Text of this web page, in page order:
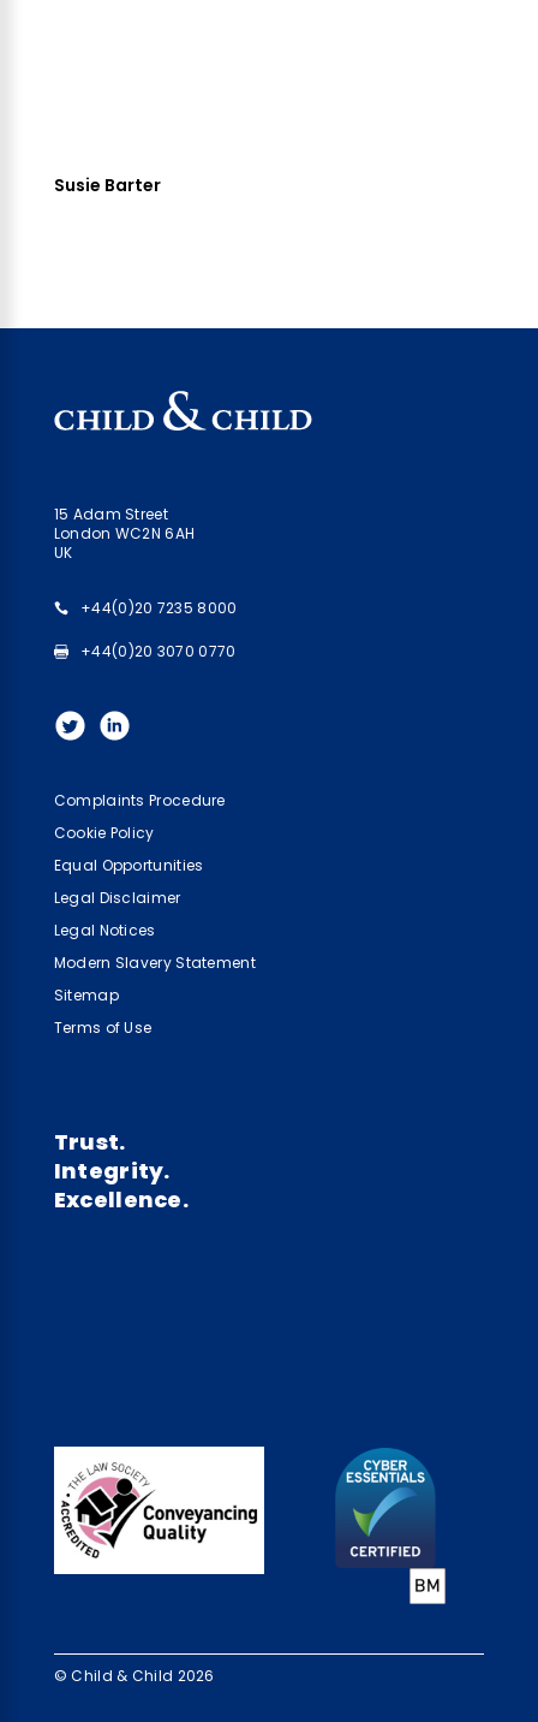
Susie Barter
15 Adam Street
London WC2N 6AH
UK
+44(0)20 7235 8000
+44(0)20 3070 0770
Complaints Procedure
Cookie Policy
Equal Opportunities
Legal Disclaimer
Legal Notices
Modern Slavery Statement
Sitemap
Terms of Use
Trust.
Integrity.
Excellence.
© Child & Child 2026